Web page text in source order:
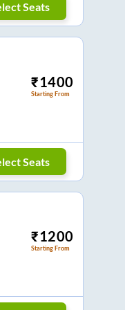
Seats
₹1400
Starting From
Seats
₹1200
Starting From